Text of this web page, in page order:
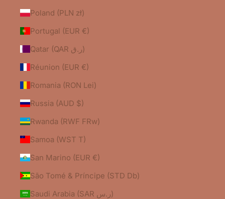
Poland (PLN zł)
Portugal (EUR €)
Qatar (QAR ر.ق)
Réunion (EUR €)
Romania (RON Lei)
Russia (AUD $)
Rwanda (RWF FRw)
Samoa (WST T)
San Marino (EUR €)
São Tomé & Príncipe (STD Db)
Saudi Arabia (SAR ر.س)